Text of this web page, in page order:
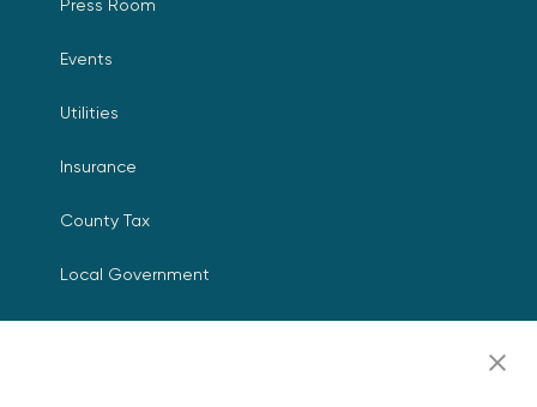
Press Room
Events
Utilities
Insurance
County Tax
Local Government
Resources